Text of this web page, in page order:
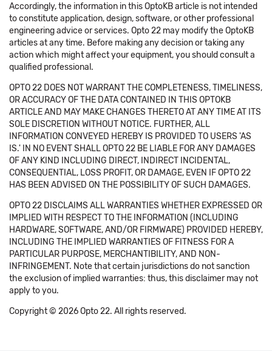
Accordingly, the information in this OptoKB article is not intended
to constitute application, design, software, or other professional
engineering advice or services. Opto 22 may modify the OptoKB
articles at any time. Before making any decision or taking any
action which might affect your equipment, you should consult a
qualified professional.
OPTO 22 DOES NOT WARRANT THE COMPLETENESS, TIMELINESS,
OR ACCURACY OF THE DATA CONTAINED IN THIS OPTOKB
ARTICLE AND MAY MAKE CHANGES THERETO AT ANY TIME AT ITS
SOLE DISCRETION WITHOUT NOTICE. FURTHER, ALL
INFORMATION CONVEYED HEREBY IS PROVIDED TO USERS 'AS
IS.' IN NO EVENT SHALL OPTO 22 BE LIABLE FOR ANY DAMAGES
OF ANY KIND INCLUDING DIRECT, INDIRECT INCIDENTAL,
CONSEQUENTIAL, LOSS PROFIT, OR DAMAGE, EVEN IF OPTO 22
HAS BEEN ADVISED ON THE POSSIBILITY OF SUCH DAMAGES.
OPTO 22 DISCLAIMS ALL WARRANTIES WHETHER EXPRESSED OR
IMPLIED WITH RESPECT TO THE INFORMATION (INCLUDING
HARDWARE, SOFTWARE, AND/OR FIRMWARE) PROVIDED HEREBY,
INCLUDING THE IMPLIED WARRANTIES OF FITNESS FOR A
PARTICULAR PURPOSE, MERCHANTIBILITY, AND NON-
INFRINGEMENT. Note that certain jurisdictions do not sanction
the exclusion of implied warranties: thus, this disclaimer may not
apply to you.
Copyright © 2026 Opto 22. All rights reserved.